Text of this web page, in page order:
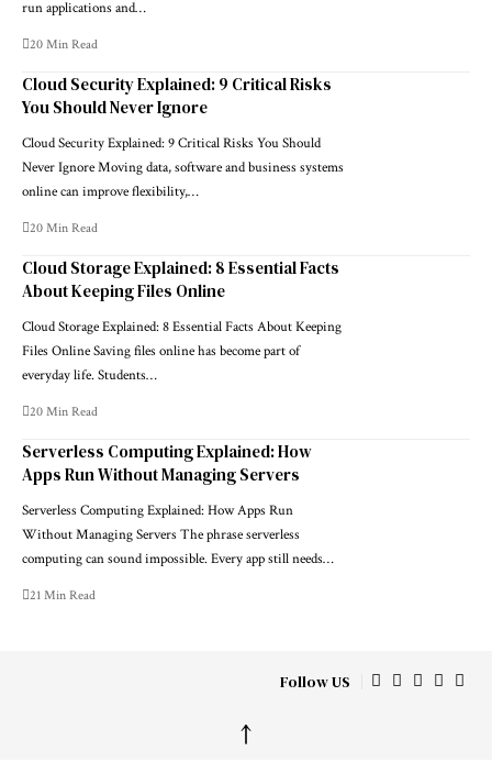
run applications and…
20 Min Read
Cloud Security Explained: 9 Critical Risks
You Should Never Ignore
Cloud Security Explained: 9 Critical Risks You Should
Never Ignore Moving data, software and business systems
online can improve flexibility,…
20 Min Read
Cloud Storage Explained: 8 Essential Facts
About Keeping Files Online
Cloud Storage Explained: 8 Essential Facts About Keeping
Files Online Saving files online has become part of
everyday life. Students…
20 Min Read
Serverless Computing Explained: How
Apps Run Without Managing Servers
Serverless Computing Explained: How Apps Run
Without Managing Servers The phrase serverless
computing can sound impossible. Every app still needs…
21 Min Read
Follow US
↑